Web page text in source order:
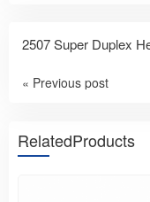
2507 Super Duplex
« Previous post
RelatedProducts